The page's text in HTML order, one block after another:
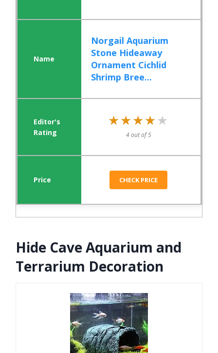
Norgail Aquarium
Stone Hideaway
Ornament Cichlid
Shrimp Bree...
★★★★★
★★★★★
4 out of 5
CHECK PRICE
Hide Cave Aquarium and
Terrarium Decoration